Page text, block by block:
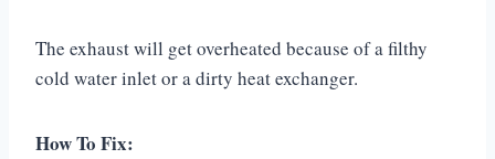
The exhaust will get overheated because of a filthy
cold water inlet or a dirty heat exchanger.
How To Fix: